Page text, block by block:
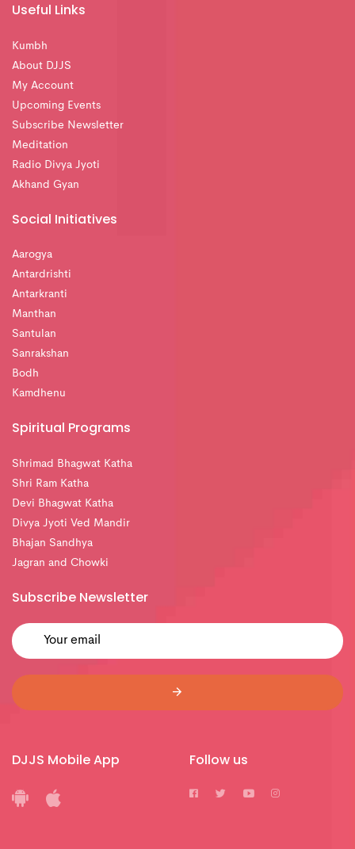
Useful Links
Kumbh
About DJJS
My Account
Upcoming Events
Subscribe Newsletter
Meditation
Radio Divya Jyoti
Akhand Gyan
Social Initiatives
Aarogya
Antardrishti
Antarkranti
Manthan
Santulan
Sanrakshan
Bodh
Kamdhenu
Spiritual Programs
Shrimad Bhagwat Katha
Shri Ram Katha
Devi Bhagwat Katha
Divya Jyoti Ved Mandir
Bhajan Sandhya
Jagran and Chowki
Subscribe Newsletter
DJJS Mobile App Follow us